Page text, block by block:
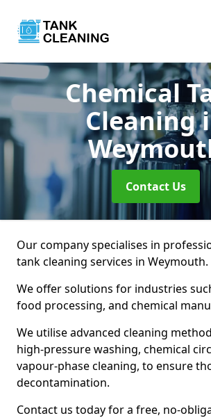
Chemical
Cleaning
Contact Us
Our company specialises in
tank cleaning services in Weymouth.
We offer solutions for industries
food processing, and chemical
We utilise advanced cleaning
high-pressure washing, chemical
vapour-phase cleaning, to ensure
decontamination.
Contact us today for a free, no-